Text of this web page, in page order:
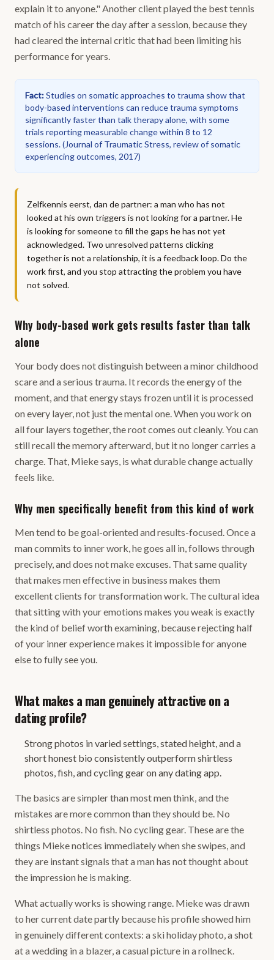
explain it to anyone." Another client played the best tennis
match of his career the day after a session, because they
had cleared the internal critic that had been limiting his
performance for years.
Fact:Studies on somatic approaches to trauma show that
body-based interventions can reduce trauma symptoms
significantly faster than talk therapy alone, with some
trials reporting measurable change within 8 to 12
sessions.(Journal of Traumatic Stress, review of somatic
experiencing outcomes, 2017)
Zelfkennis eerst, dan de partner: a man who has not
looked at his own triggers is not looking for a partner. He
is looking for someone to fill the gaps he has not yet
acknowledged. Two unresolved patterns clicking
together is not a relationship, it is a feedback loop. Do the
work first, and you stop attracting the problem you have
not solved.
Why body-based work gets results faster than talk
alone
Your body does not distinguish between a minor childhood
scare and a serious trauma. It records the energy of the
moment, and that energy stays frozen until it is processed
on every layer, not just the mental one. When you work on
all four layers together, the root comes out cleanly. You can
still recall the memory afterward, but it no longer carries a
charge. That, Mieke says, is what durable change actually
feels like.
Why men specifically benefit from this kind of work
Men tend to be goal-oriented and results-focused. Once a
man commits to inner work, he goes all in, follows through
precisely, and does not make excuses. That same quality
that makes men effective in business makes them
excellent clients for transformation work. The cultural idea
that sitting with your emotions makes you weak is exactly
the kind of belief worth examining, because rejecting half
of your inner experience makes it impossible for anyone
else to fully see you.
What makes a man genuinely attractive on a
dating profile?
Strong photos in varied settings, stated height, and a
short honest bio consistently outperform shirtless
photos, fish, and cycling gear on any dating app.
The basics are simpler than most men think, and the
mistakes are more common than they should be. No
shirtless photos. No fish. No cycling gear. These are the
things Mieke notices immediately when she swipes, and
they are instant signals that a man has not thought about
the impression he is making.
What actually works is showing range. Mieke was drawn
to her current date partly because his profile showed him
in genuinely different contexts: a ski holiday photo, a shot
at a wedding in a blazer, a casual picture in a rollneck.